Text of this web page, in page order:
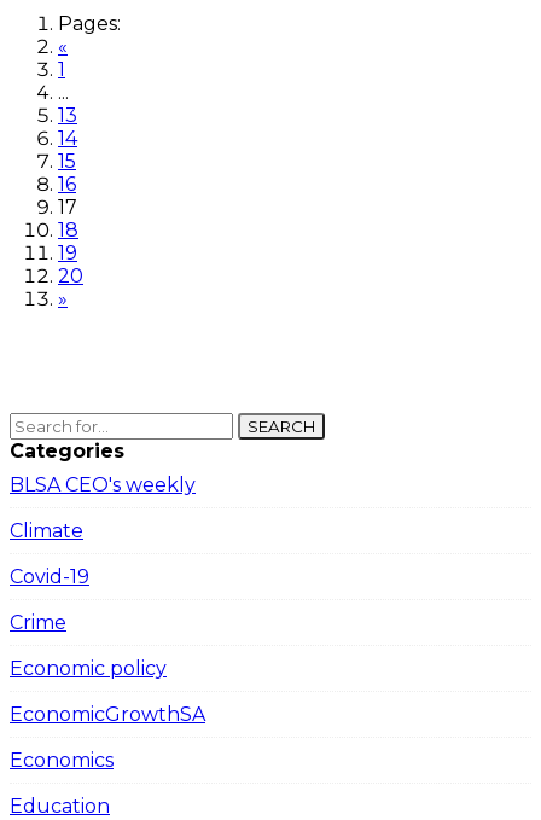
Pages:
«
1
...
13
14
15
16
17
18
19
20
»
SEARCH
Categories
BLSA CEO's weekly
Climate
Covid-19
Crime
Economic policy
EconomicGrowthSA
Economics
Education